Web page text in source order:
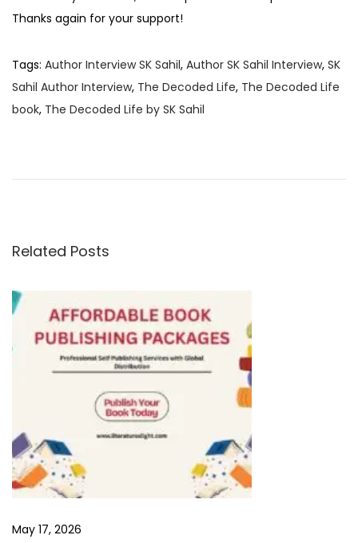
Thanks again for your support!
Tags: Author Interview SK Sahil, Author SK Sahil Interview, SK
Sahil Author Interview, The Decoded Life, The Decoded Life
book, The Decoded Life by SK Sahil
e
i
e
:
D
e
c
d
Related Posts
May 17, 2026